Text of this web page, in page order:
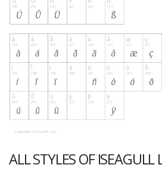
ALL STYLES OF ISEAGULL